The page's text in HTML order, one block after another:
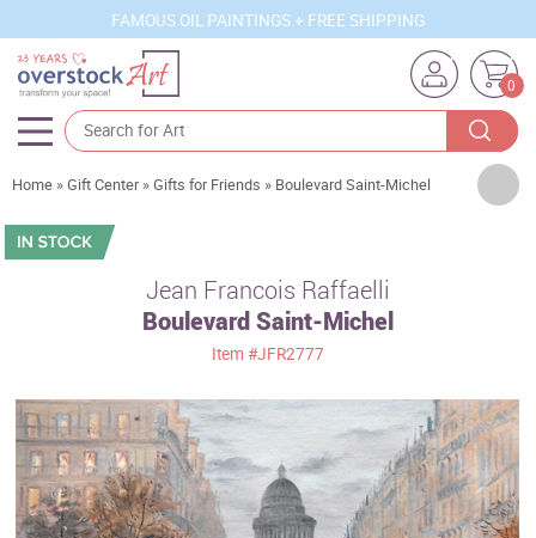
FAMOUS OIL PAINTINGS + FREE SHIPPING
0
Artists
Sizes
Movements
Best Sellers
Custom Art
Home »Gift Center »Gifts for Friends » Boulevard Saint-Michel
Jean Francois Raffaelli
Boulevard Saint-Michel
Item #JFR2777